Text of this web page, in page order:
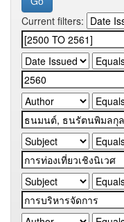
Current filters: